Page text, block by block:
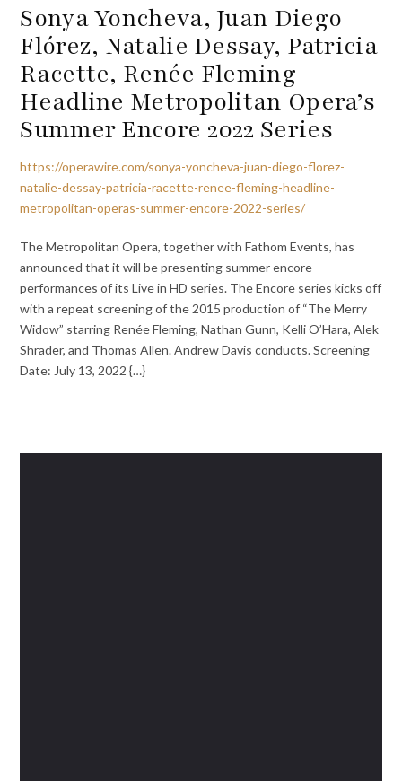
Sonya Yoncheva, Juan Diego
Flórez, Natalie Dessay, Patricia
Racette, Renée Fleming
Headline Metropolitan Opera’s
Summer Encore 2022 Series
https://operawire.com/sonya-yoncheva-juan-diego-florez-
natalie-dessay-patricia-racette-renee-fleming-headline-
metropolitan-operas-summer-encore-2022-series/
The Metropolitan Opera, together with Fathom Events, has
announced that it will be presenting summer encore
performances of its Live in HD series. The Encore series kicks off
with a repeat screening of the 2015 production of “The Merry
Widow” starring Renée Fleming, Nathan Gunn, Kelli O’Hara, Alek
Shrader, and Thomas Allen. Andrew Davis conducts. Screening
Date: July 13, 2022 {…}